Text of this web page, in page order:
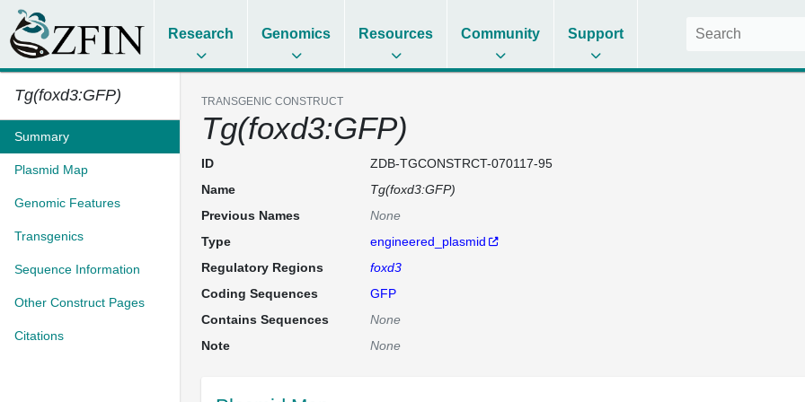
Research Genomics Resources Community Support
Tg(foxd3:GFP)
Summary
Plasmid Map
Genomic Features
Transgenics
Sequence Information
Other Construct Pages
Citations
TRANSGENIC CONSTRUCT
Tg(foxd3:GFP)
ID
ZDB-TGCONSTRCT-070117-95
Name
Tg(foxd3:GFP)
Previous Names
None
Type
engineered_plasmid
Regulatory Regions
foxd3
Coding Sequences
GFP
Contains Sequences
None
Note
None